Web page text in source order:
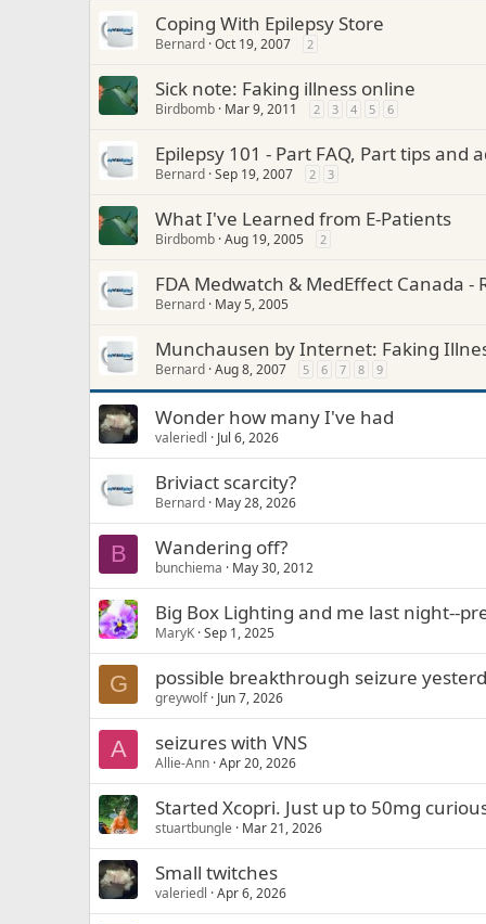
Coping With Epilepsy Store
Bernard Oct 19, 2007 2
Sick note: Faking illness online
Birdbomb Mar 9, 2011 2 3 4 5 6
Epilepsy 101 - Part FAQ, Part tips and
Bernard Sep 19, 2007 2 3
What I've Learned from E-Patients
Birdbomb Aug 19, 2005 2
FDA Medwatch & MedEffect Canada
Bernard May 5, 2005
Munchausen by Internet: Faking
Bernard Aug 8, 2007 5 6 7 8 9
Wonder how many I've had
valeriedl Jul 6, 2026
Briviact scarcity?
Bernard May 28, 2026
B Wandering off?
bunchiema May 30, 2012
Big Box Lighting and me last night--
MaryK Sep 1, 2025
G possible breakthrough seizure
greywolf Jun 7, 2026
A seizures with VNS
Allie-Ann Apr 20, 2026
Started Xcopri. Just up to 50mg
stuartbungle Mar 21, 2026
Small twitches
valeriedl Apr 6, 2026